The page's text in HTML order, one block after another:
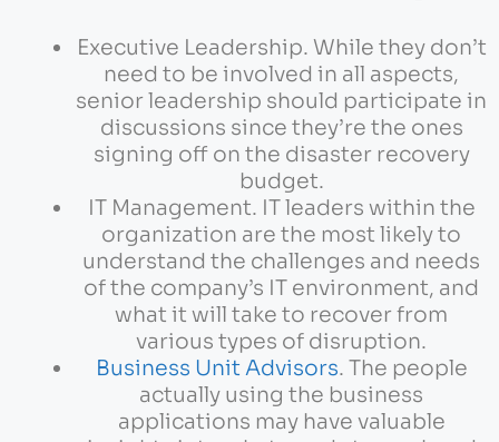
Executive Leadership. While they don’t
need to be involved in all aspects,
senior leadership should participate in
discussions since they’re the ones
signing off on the disaster recovery
budget.
IT Management. IT leaders within the
organization are the most likely to
understand the challenges and needs
of the company’s IT environment, and
what it will take to recover from
various types of disruption.
Business Unit Advisors. The people
actually using the business
applications may have valuable